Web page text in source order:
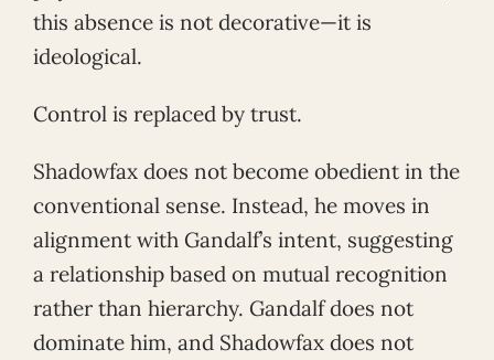
this absence is not decorative—it is
ideological.
Control is replaced by trust.
Shadowfax does not become obedient in the
conventional sense. Instead, he moves in
alignment with Gandalf’s intent, suggesting
a relationship based on mutual recognition
rather than hierarchy. Gandalf does not
dominate him, and Shadowfax does not